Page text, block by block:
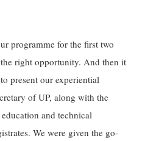
programme for the first two
right opportunity. And then it
present our experiential
of UP, along with the
and technical
We were given the go-